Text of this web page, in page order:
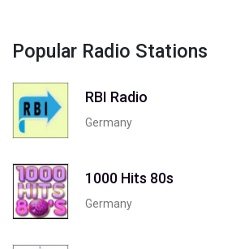
Popular Radio Stations
RBI Radio
Germany
1000 Hits 80s
Germany